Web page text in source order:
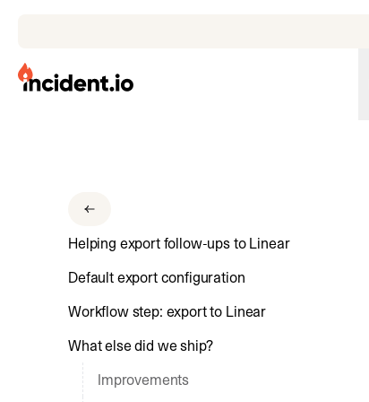
incident.io
Download Brand Guidelines
Visit brand center
Helping export follow-ups to Linear
Default export configuration
Workflow step: export to Linear
What else did we ship?
Improvements